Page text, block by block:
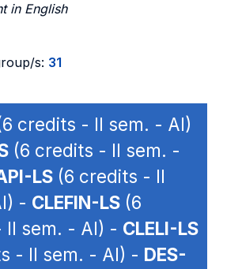
in English
s: 31
credits - II sem. - AI)
(6 credits - II sem. -
LS (6 credits - II
- CLEFIN-LS (6
sem. - AI) - CLELI-LS
- II sem. - AI) - DES-